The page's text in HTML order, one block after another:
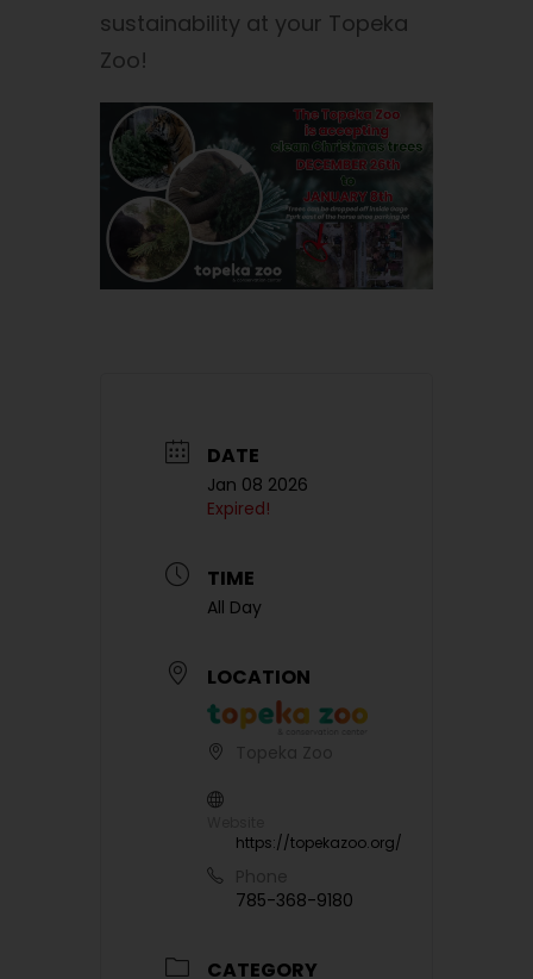
sustainability at your Topeka
Zoo!
DATE
Jan 08 2026
Expired!
TIME
All Day
LOCATION
https://topekazoo.org/
785-368-9180
CATEGORY